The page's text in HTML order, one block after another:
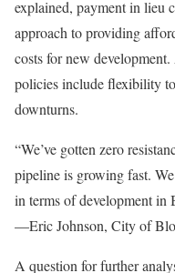
explained, payment in lieu
approach to providing
costs for new
policies include flexibility
downturns.
“We’ve gotten zero
pipeline is growing fast.
in terms of development in
—Eric Johnson, City of
A question for further